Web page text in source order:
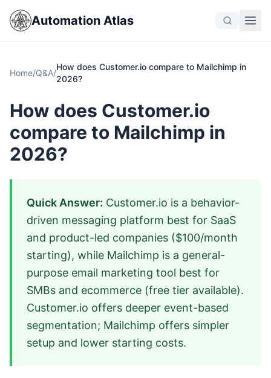
Automation Atlas
Home/Q&A/
How does Customer.io compare to Mailchimp in
2026?
How does Customer.io
compare to Mailchimp in
2026?
Quick Answer: Customer.io is a behavior-
driven messaging platform best for SaaS
and product-led companies ($100/month
starting), while Mailchimp is a general-
purpose email marketing tool best for
SMBs and ecommerce (free tier available).
Customer.io offers deeper event-based
segmentation; Mailchimp offers simpler
setup and lower starting costs.